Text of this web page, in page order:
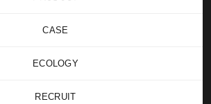
CASE
ECOLOGY
RECRUIT